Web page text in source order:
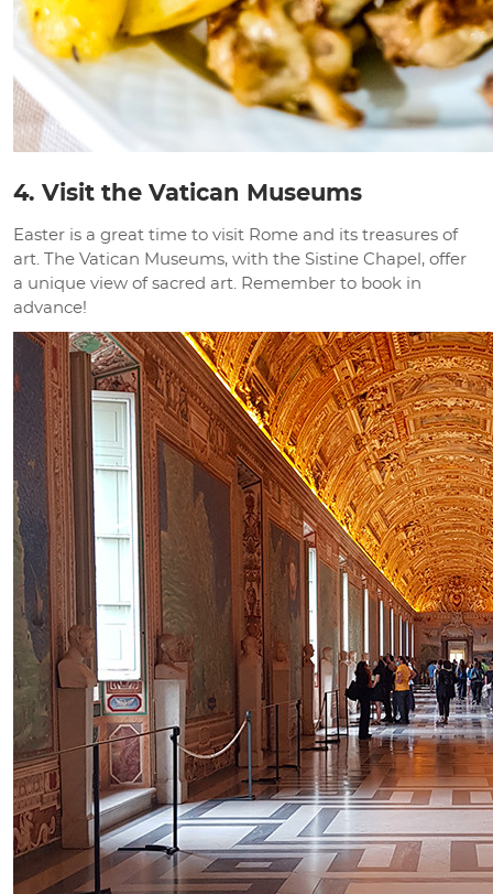
4. Visit the Vatican Museums
Easter is a great time to visit Rome and its treasures of
art. The Vatican Museums, with the Sistine Chapel, offer
a unique view of sacred art. Remember to book in
advance!